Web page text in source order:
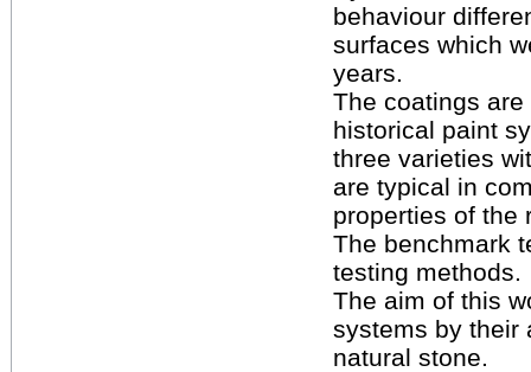
behaviour
surfaces which
years.
The coatings
historical paint
three varieties
are typical in
properties of the
The benchmark
testing methods.
The aim of this
systems by their
natural stone.